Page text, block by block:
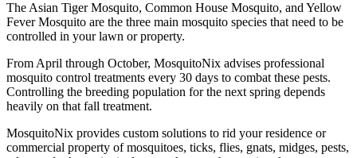
The Asian Tiger Mosquito, Common House Mosquito, and Yellow
Fever Mosquito are the three main mosquito species that need to be
controlled in your lawn or property.
From April through October, MosquitoNix advises professional
mosquito control treatments every 30 days to combat these pests.
Controlling the breeding population for the next spring depends
heavily on that fall treatment.
MosquitoNix provides custom solutions to rid your residence or
commercial property of mosquitoes, ticks, flies, gnats, midges, pests,